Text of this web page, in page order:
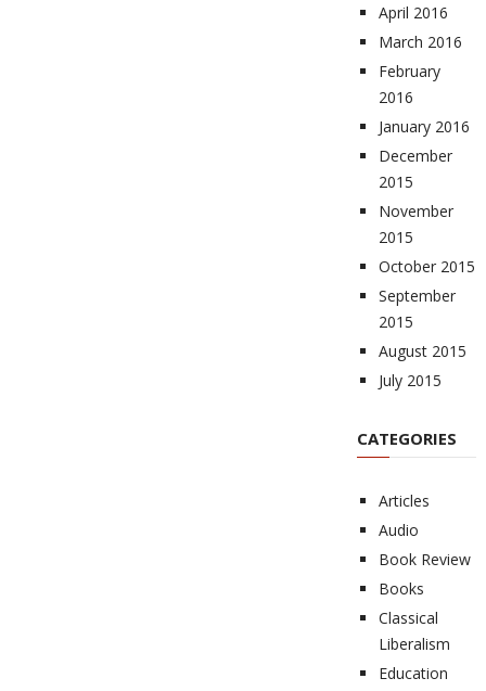
April 2016
March 2016
February
2016
January 2016
December
2015
November
2015
October 2015
September
2015
August 2015
July 2015
CATEGORIES
Articles
Audio
Book Review
Books
Classical
Liberalism
Education